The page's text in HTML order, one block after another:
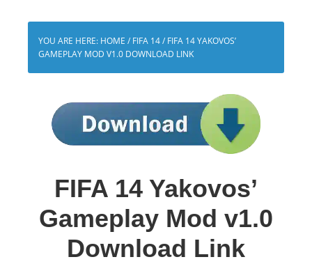
YOU ARE HERE: HOME / FIFA 14/ FIFA 14 YAKOVOS’
GAMEPLAY MOD V1.0 DOWNLOAD LINK
FIFA 14 Yakovos’
Gameplay Mod v1.0
Download Link